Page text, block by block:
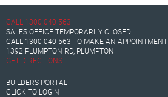
CALL 1300 040 563
SALES OFFICE TEMPORARILY CLOSED
CALL 1300 040 563 TO MAKE AN APPOINTMENT
1392 PLUMPTON RD, PLUMPTON
GET DIRECTIONS
BUILDERS PORTAL
CLICK TO LOGIN